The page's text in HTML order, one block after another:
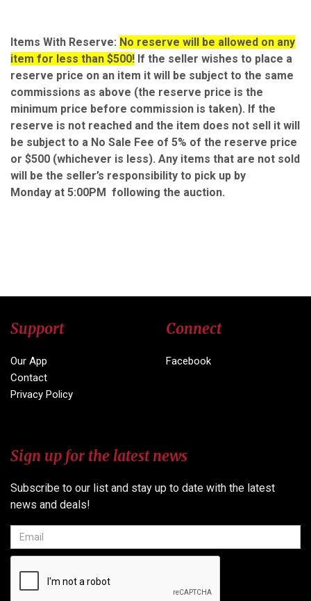
Items With Reserve: No reserve will be allowed on any
item for less than $500! If the seller wishes to place a
reserve price on an item it will be subject to the same
commissions as above (the reserve price is the
minimum price before commission is taken). If the
reserve is not reached and the item does not sell it will
be subject to a No Sale Fee of 5% of the reserve price
or $500 (whichever is less). Any items that are not sold
will be the seller’s responsibility to pick up by
Monday at 5:00PM following the auction.
Support
Our App
Contact
Privacy Policy
Connect
Facebook
Sign up for the latest news
Subscribe to our list and stay up to date with the latest
news and deals!